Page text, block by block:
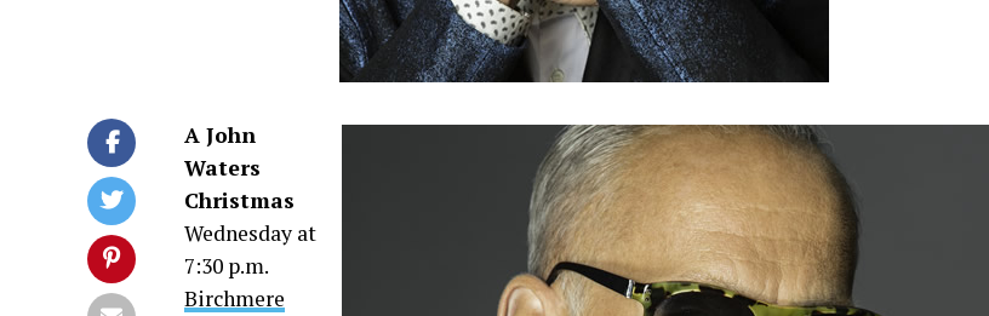
A John
Waters
Christmas
Wednesday at
7:30 p.m.
Birchmere